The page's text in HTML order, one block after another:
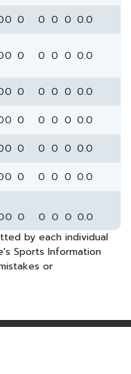
0 0 0 0 0 0.0
0 0 0 0 0 0.0
0 0 0 0 0 0.0
0 0 0 0 0 0.0
0 0 0 0 0 0.0
0 0 0 0 0 0.0
0 0 0 0 0 0.0
by each individual
Sports Information
or